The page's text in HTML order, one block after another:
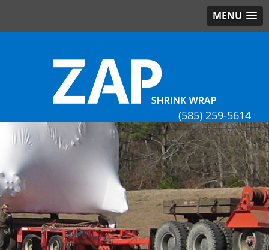
MENU
(585) 259-5614